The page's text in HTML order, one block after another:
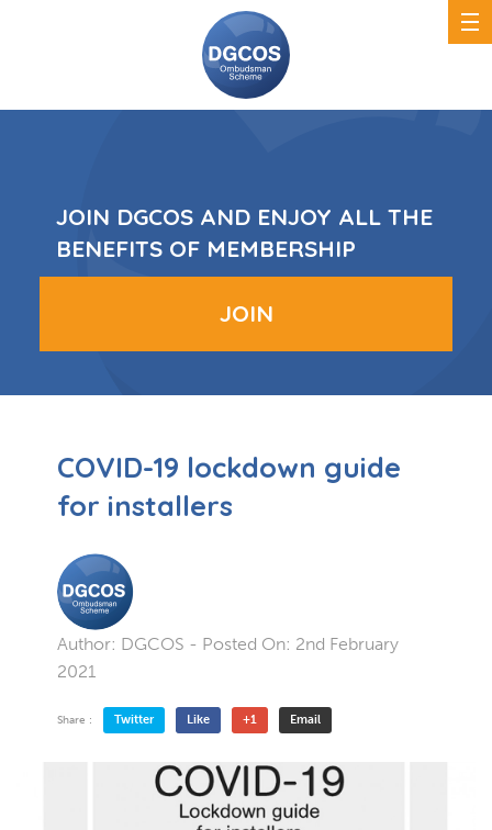
DGCOS
JOIN DGCOS AND ENJOY ALL THE
BENEFITS OF MEMBERSHIP
JOIN
COVID-19 lockdown guide
for installers
Author: DGCOS - Posted On: 2nd February
2021
Share : Twitter Like +1 Email